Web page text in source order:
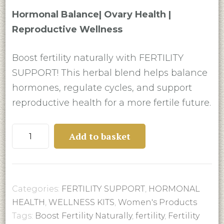
customer
rating
Hormonal Balance| Ovary Health |
Reproductive Wellness
Boost fertility naturally with FERTILITY
SUPPORT! This herbal blend helps balance
hormones, regulate cycles, and support
reproductive health for a more fertile future.
FERTILITY
SUPPORT
Add to basket
Categories: FERTILITY SUPPORT, HORMONAL
HEALTH , WELLNESS KITS, Women's Products
Tags: Boost Fertility Naturally, fertility, Fertility